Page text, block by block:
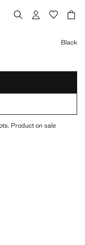
Black
Product on sale